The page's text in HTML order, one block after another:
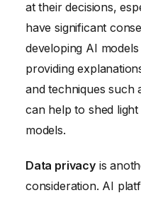
at their decisions,
have significant
developing AI
providing
and techniques such
can help to shed
models.
Data privacyis
consideration. AI